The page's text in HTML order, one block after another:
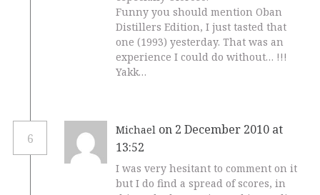
Funny you should mention Oban
Distillers Edition, I just tasted that
one (1993) yesterday. That was an
experience I could do without… !!!
Yakk…
6
Michael on 2 December 2010 at
13:52
I was very hesitant to comment on it
but I do find a spread of scores, in